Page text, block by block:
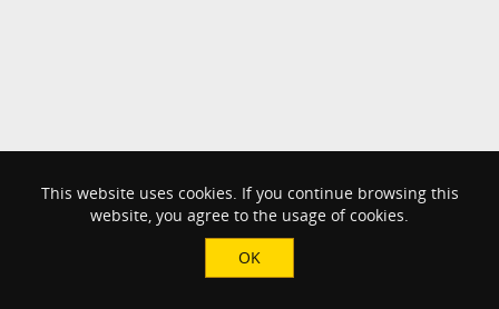
This website uses cookies. If you continue browsing this
website, you agree to the usage of cookies.
OK